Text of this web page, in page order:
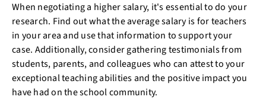
When negotiating a higher salary, it's essential to do your
research. Find out what the average salary is for teachers
in your area and use that information to support your
case. Additionally, consider gathering testimonials from
students, parents, and colleagues who can attest to your
exceptional teaching abilities and the positive impact you
have had on the school community.